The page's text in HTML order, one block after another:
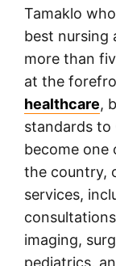
Tamaklo
best nursing
more than
at the
healthcare,
standards to
become one
the country,
services,
imaging,
pediatrics,